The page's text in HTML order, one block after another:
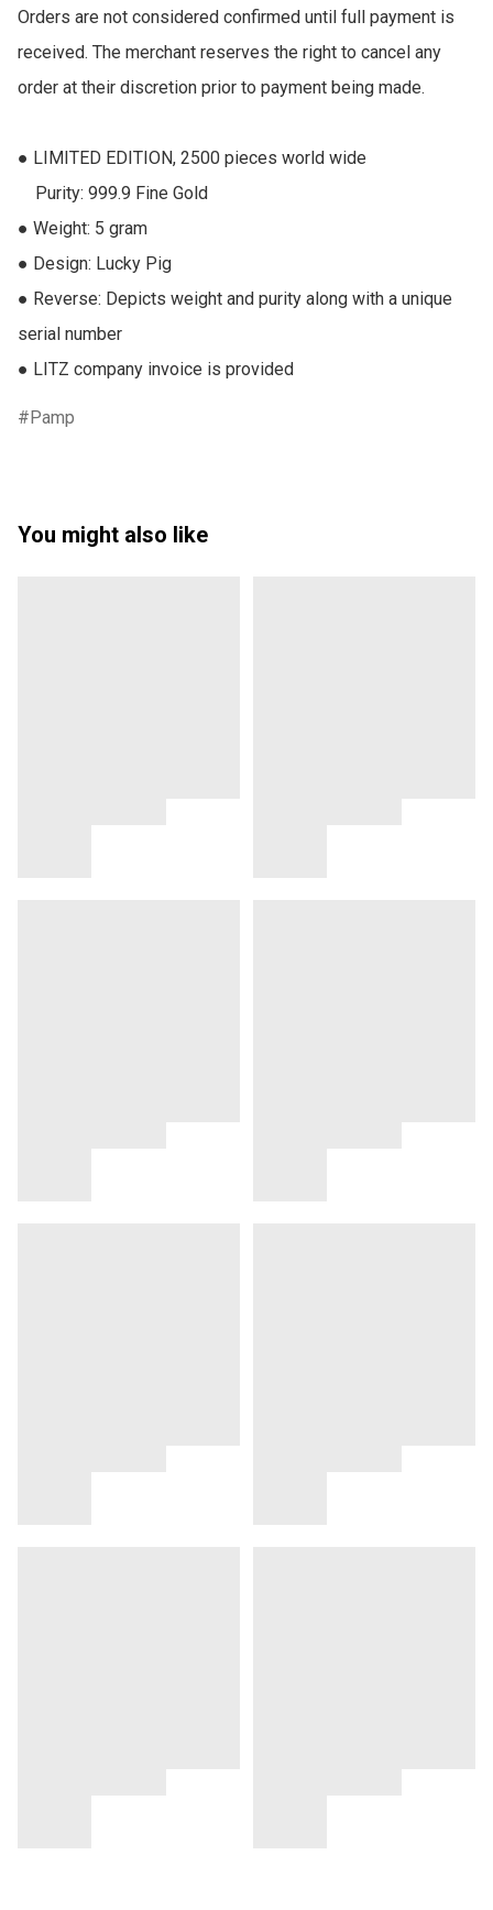
Orders are not considered confirmed until full payment is
received. The merchant reserves the right to cancel any
order at their discretion prior to payment being made.
● LIMITED EDITION, 2500 pieces world wide
● Weight: 5 gram
● Design: Lucky Pig
● Reverse: Depicts weight and purity along with a unique
serial number
● LITZ company invoice is provided
Pamp
You might also like